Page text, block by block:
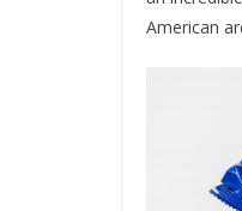
American